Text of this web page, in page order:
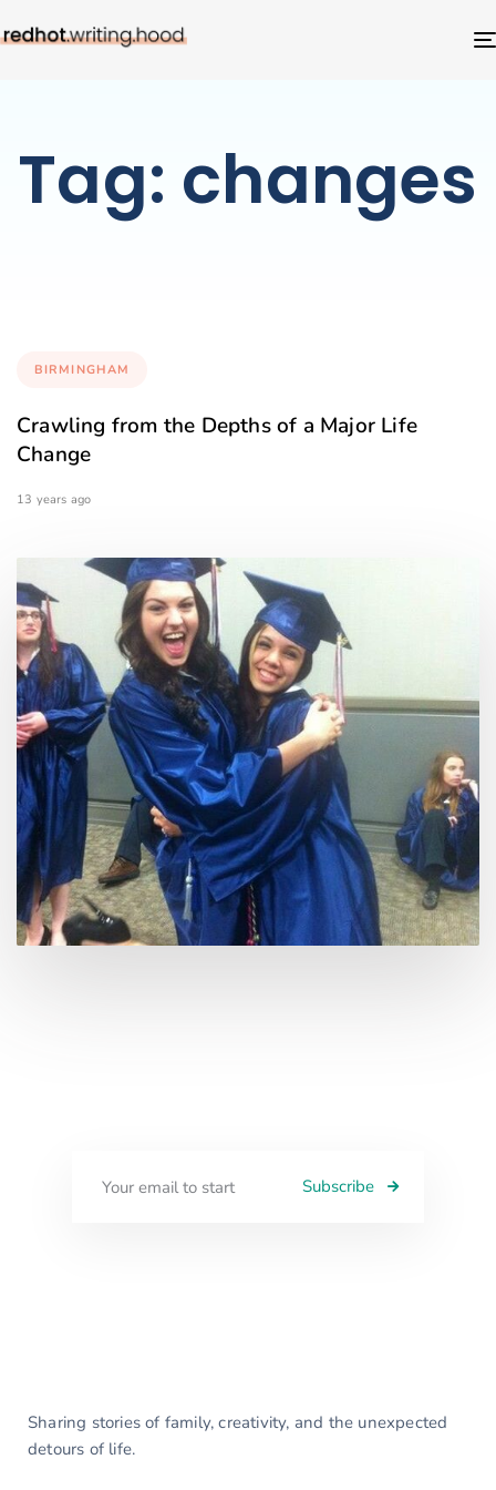
Tag: changes
BIRMINGHAM
Crawling from the Depths of a Major Life
Change
13 years ago
Subscribe
Sharing stories of family, creativity, and the unexpected
detours of life.